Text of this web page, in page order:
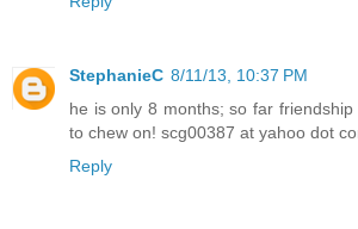
StephanieC 8/11/13, 10:37 PM
he is only 8 months; so far
to chew on! scg00387 at yahoo dot
Reply